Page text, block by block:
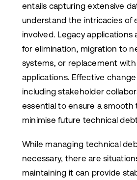
entails capturing extensive
understand the intricacies of
involved. Legacy applications
for elimination, migration to
systems, or replacement
applications. Effective
including stakeholder
essential to ensure a smooth
minimise future technical
While managing technical
necessary, there are
maintaining it can provide